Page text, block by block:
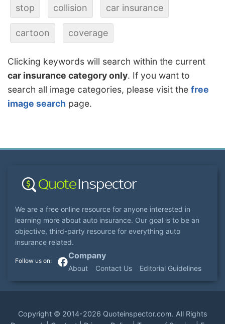
stop collision car insurance
cartoon coverage
Clicking keywords will search within the current
car insurance category only. If you want to
search all image categories, please visit the free
image search page.
We are a free online resource for anyone interested in
learning more about auto insurance. Our goal is to be an
objective, third-party resource for everything auto
insurance related.
Company
About Contact Us Editorial Guidelines
Copyright © 2014-2026 Quoteinspector.com. All Rights